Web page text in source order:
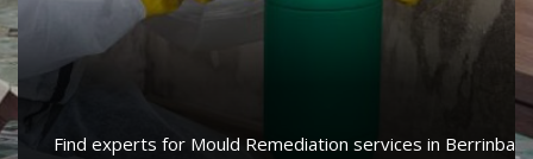
Find experts for Mould Remediation services in Berrinba